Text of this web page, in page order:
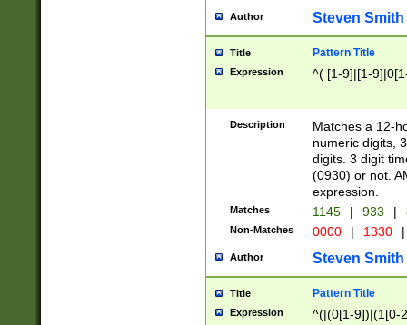
Author Steven Smith
Title Pattern Title
Expression ^( [1-9]|[1-
Description
Matches a 12-
numeric digits,
digits. 3 digit
(0930) or not.
expression.
Matches 1145 | 933 |
Non-Matches 0000 | 1330 |
Author Steven Smith
Title Pattern Title
Expression ^(|(0[1-9])|(1[0-